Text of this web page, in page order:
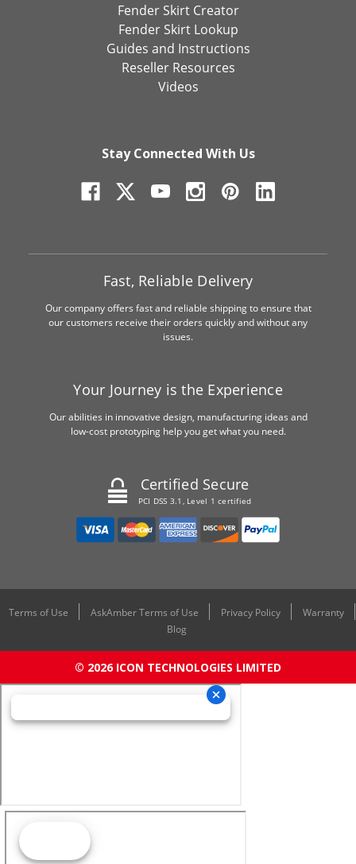
Fender Skirt Creator
Fender Skirt Lookup
Guides and Instructions
Reseller Resources
Videos
Stay Connected With Us
Fast, Reliable Delivery
Our company offers fast and reliable shipping to ensure that
our customers receive their orders quickly and without any
issues.
Your Journey is the Experience
Our abilities in innovative design, manufacturing ideas and
low-cost prototyping help you get what you need.
Certified Secure
PCI DSS 3.1, Level 1 certified
Terms of Use AskAmber Terms of Use Privacy Policy
Warranty
Blog
© 2026 ICON TECHNOLOGIES LIMITED